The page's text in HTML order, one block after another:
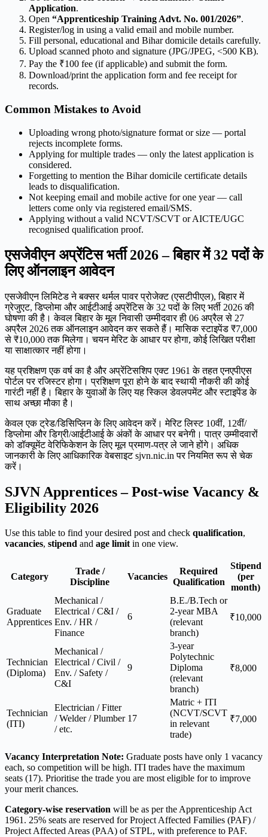
Application.
Open “Apprenticeship Training Advt. No. 001/2026”.
Register/log in using a valid email and mobile number.
Fill personal, educational and Bihar domicile details carefully.
Upload scanned photo and signature (JPG/JPEG, <500 KB).
Pay the ₹100 fee (if applicable) and submit the form.
Download/print the application form and fee receipt for
records.
Common Mistakes to Avoid
Uploading wrong photo/signature format or size — portal
rejects incomplete forms.
Applying for multiple trades — only the latest application is
considered.
Forgetting to mention the Bihar domicile certificate details
leads to disqualification.
Not keeping email and mobile active for one year — call
letters come only via registered email/SMS.
Applying without a valid NCVT/SCVT or AICTE/UGC
recognised qualification proof.
एसजेवीएन अप्रेंटिस भर्ती 2026 – बिहार में 32 पदों के
लिए ऑनलाइन आवेदन
एसजेवीएन लिमिटेड ने बक्सर थर्मल पावर प्रोजेक्ट (एसटीपीएल), बिहार में
ग्रेजुएट, डिप्लोमा और आईटीआई अप्रेंटिस के 32 पदों के लिए भर्ती 2026 की
घोषणा की है। केवल बिहार के मूल निवासी उम्मीदवार ही 06 अप्रैल से 27
अप्रैल 2026 तक ऑनलाइन आवेदन कर सकते हैं। मासिक स्टाइपेंड ₹7,000
से ₹10,000 तक मिलेगा। चयन मेरिट के आधार पर होगा, कोई लिखित परीक्षा
या साक्षात्कार नहीं होगा।
यह प्रशिक्षण एक वर्ष का है और अप्रेंटिसशिप एक्ट 1961 के तहत एनएपीएस
पोर्टल पर रजिस्टर होगा। प्रशिक्षण पूरा होने के बाद स्थायी नौकरी की कोई
गारंटी नहीं है। बिहार के युवाओं के लिए यह स्किल डेवलपमेंट और स्टाइपेंड के
साथ अच्छा मौका है।
केवल एक ट्रेड/डिसिप्लिन के लिए आवेदन करें। मेरिट लिस्ट 10वीं, 12वीं/
डिप्लोमा और डिग्री/आईटीआई के अंकों के आधार पर बनेगी। पात्र उम्मीदवारों
को डॉक्यूमेंट वेरिफिकेशन के लिए मूल प्रमाण-पत्र ले जाने होंगे। अधिक
जानकारी के लिए आधिकारिक वेबसाइट sjvn.nic.in पर नियमित रूप से चेक
करें।
SJVN Apprentices – Post-wise Vacancy &
Eligibility 2026
Use this table to find your desired post and check qualification,
vacancies, stipend and age limitin one view.
Category
Trade /
Discipline
Vacancies
Required
Qualification
Stipend
(per
month)
Graduate
Apprentices
Mechanical /
Electrical / C&I /
Env. / HR /
Finance
6
B.E./B.Tech or
2-year MBA
(relevant
branch)
₹10,000
Technician
(Diploma)
Mechanical /
Electrical / Civil /
Env. / Safety /
C&I
9
3-year
Polytechnic
Diploma
(relevant
branch)
₹8,000
Technician
(ITI)
Electrician / Fitter
/ Welder / Plumber
/ etc.
17
Matric + ITI
(NCVT/SCVT
in relevant
trade)
₹7,000
Vacancy Interpretation Note: Graduate posts have only 1 vacancy
each, so competition will be high. ITI trades have the maximum
seats (17). Prioritise the trade you are most eligible for to improve
your merit chances.
Category-wise reservation will be as per the Apprenticeship Act
1961. 25% seats are reserved for Project Affected Families (PAF) /
Project Affected Areas (PAA) of STPL, with preference to PAF.